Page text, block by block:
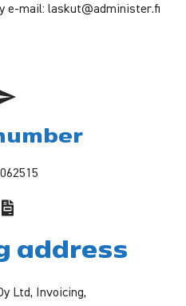
e-mail: laskut@administer.fi
address
Ltd, Invoicing,